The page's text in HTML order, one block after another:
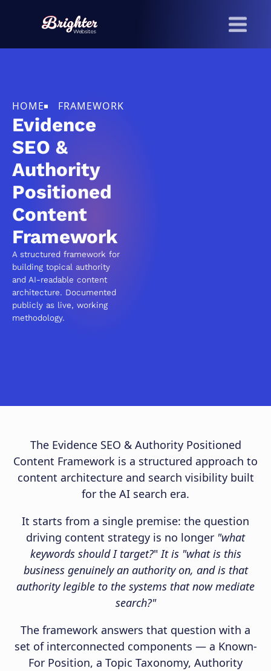
HOME FRAMEWORK
Evidence
SEO &
Authority
Positioned
Content
Framework
A structured framework for
building topical authority
and AI-readable content
architecture. Documented
publicly as live, working
methodology.
The Evidence SEO & Authority Positioned
Content Framework is a structured approach to
content architecture and search visibility built
for the AI search era.
It starts from a single premise: the question
driving content strategy is no longer "what
keywords should I target?"It is "what is this
business genuinely an authority on, and is that
authority legible to the systems that now mediate
search?"
The framework answers that question with a
set of interconnected components — a Known-
For Position, a Topic Taxonomy, Authority